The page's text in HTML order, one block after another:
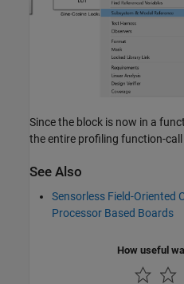
Since the block is now in a
the entire profiling function-
See Also
Sensorless Field-Oriented
Processor Based Boards
How useful